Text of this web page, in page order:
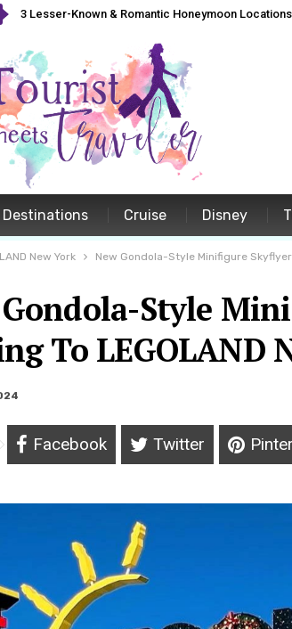
3 Lesser-Known & Romantic Honeymoon
Destinations Cruise Disney
New York New Gondola-Style Minifigure Skyflyer
Style
To LEGOLAND
Facebook Twitter